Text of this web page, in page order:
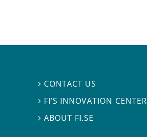
 CONTACT US
 FI’S INNOVATION CENTER
ABOUT FI.SE